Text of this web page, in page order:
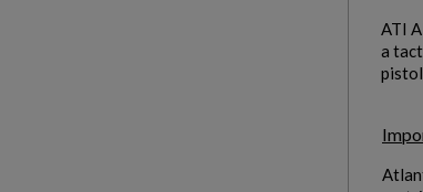
ATI
a